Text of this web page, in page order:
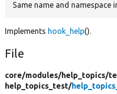
Same name and namespace
Implements hook_help().
File
core/modules/help_topics/
help_topics_test/